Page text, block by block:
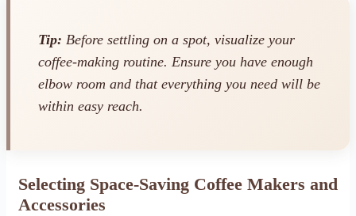
Tip: Before settling on a spot, visualize your
coffee-making routine. Ensure you have enough
elbow room and that everything you need will be
within easy reach.
Selecting Space-Saving Coffee Makers and
Accessories